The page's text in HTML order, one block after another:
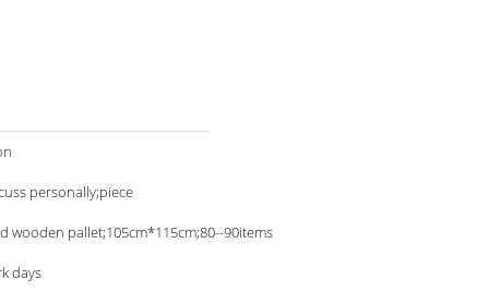
personally;piece
wooden pallet;105cm*115cm;80--90items
days